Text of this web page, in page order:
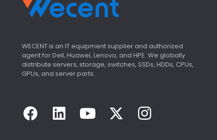
WECENT is an IT equipment supplier and authorized
agent for Dell, Huawei, Lenovo, and HPE. We globally
distribute servers, storage, switches, SSDs, HDDs, CPUs,
GPUs, and server parts.